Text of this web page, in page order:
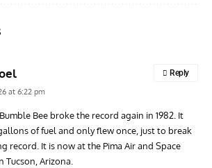
The Elite Black Squadron
at 6:22 pm
Bee broke the record again in 1982. It
of fuel and only flew once, just to break
record. It is now at the Pima Air and Space
Tucson, Arizona.
Reply